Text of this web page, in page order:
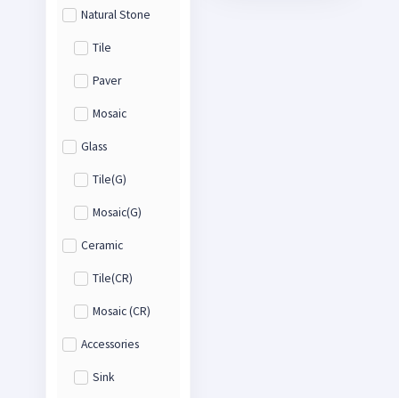
Natural Stone
Tile
Paver
Mosaic
Glass
Tile(G)
Mosaic(G)
Ceramic
Tile(CR)
Mosaic (CR)
Accessories
Sink